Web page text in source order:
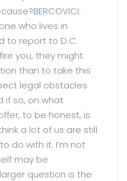
who lives in
to report to D.C.
you, they might
than to take this
legal obstacles
if so, on what
to be honest, is
a lot of us are still
do with it. I’m not
may be
question is the